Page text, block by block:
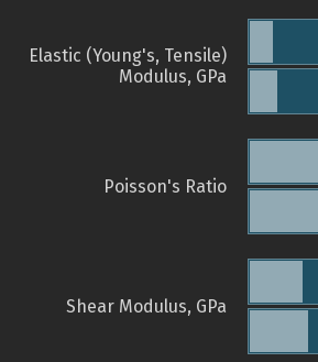
Elastic (Young's, Tensile)
Modulus, GPa
Poisson's Ratio
Shear Modulus, GPa